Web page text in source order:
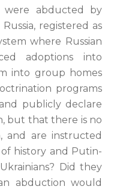
were abducted by
registered as
where Russian
adoptions into
into group homes
programs
publicly declare
but that there is no
and are instructed
history and Putin-
Did they
abduction would